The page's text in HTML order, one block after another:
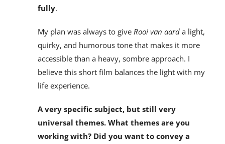
fully.
My plan was always to give Rooi van aarda light,
quirky, and humorous tone that makes it more
accessible than a heavy, sombre approach. I
believe this short film balances the light with my
life experience.
A very specific subject, but still very
universal themes. What themes are you
working with? Did you want to convey a